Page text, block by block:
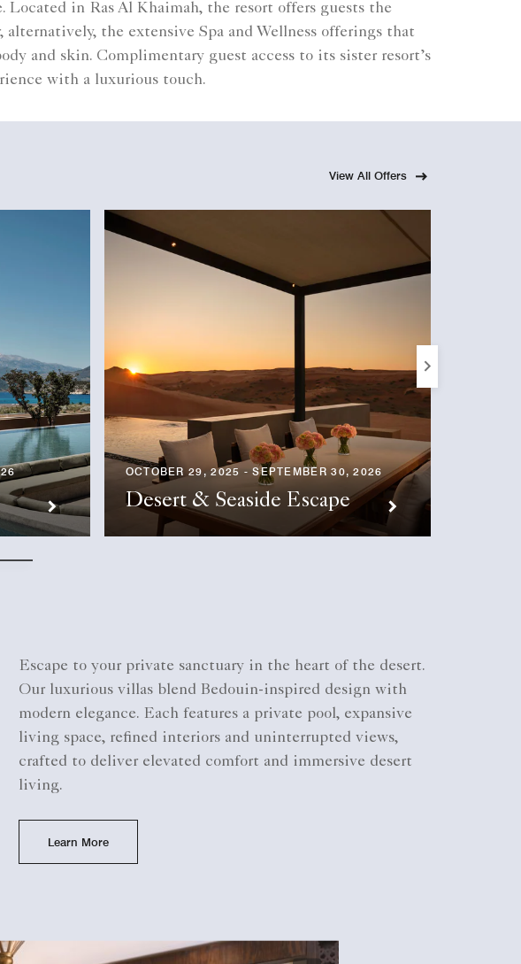
Located in Ras Al Khaimah, the resort offers guests the
the extensive Spa and Wellness offerings that
and skin. Complimentary guest access to its sister resort’s
with a luxurious touch.
View All Offers
OCTOBER 29, 2025 - SEPTEMBER 30, 2026
Desert & Seaside Escape
Escape to your private sanctuary in the heart of the desert.
Our luxurious villas blend Bedouin-inspired design with
modern elegance. Each features a private pool, expansive
living space, refined interiors and uninterrupted views,
crafted to deliver elevated comfort and immersive desert
living.
Learn More